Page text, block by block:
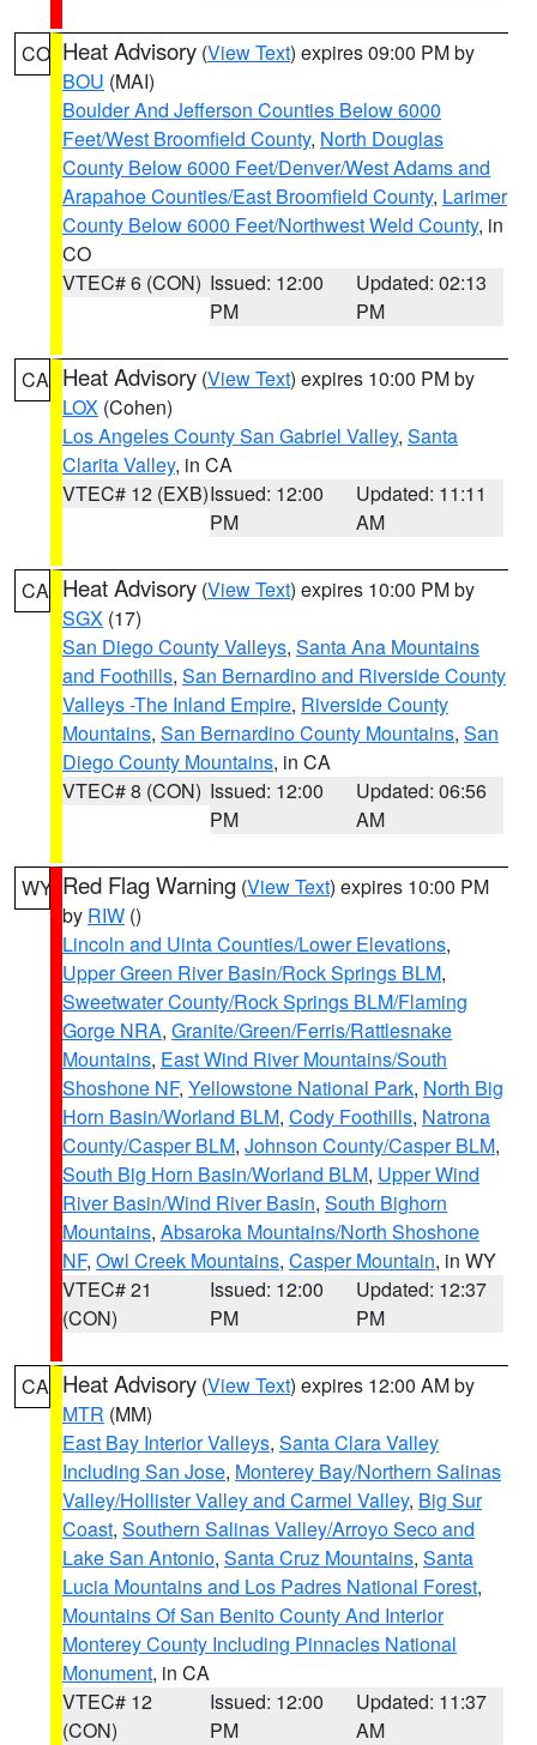
CO Heat Advisory (View Text) expires 09:00 PM by
BOU (MAI)
Boulder And Jefferson Counties Below 6000
Feet/West Broomfield County, North Douglas
County Below 6000 Feet/Denver/West Adams and
Arapahoe Counties/East Broomfield County, Larimer
County Below 6000 Feet/Northwest Weld County, in
CO
VTEC# 6 (CON) Issued: 12:00
PM
Updated: 02:13
PM
CA Heat Advisory (View Text) expires 10:00 PM by
LOX (Cohen)
Los Angeles County San Gabriel Valley, Santa
Clarita Valley, in CA
VTEC# 12 (EXB)Issued: 12:00
PM
Updated: 11:11
AM
CA Heat Advisory (View Text) expires 10:00 PM by
SGX (17)
San Diego County Valleys, Santa Ana Mountains
and Foothills, San Bernardino and Riverside County
Valleys -The Inland Empire, Riverside County
Mountains, San Bernardino County Mountains, San
Diego County Mountains, in CA
VTEC# 8 (CON) Issued: 12:00
PM
Updated: 06:56
AM
WY Red Flag Warning (View Text) expires 10:00 PM
by RIW ()
Lincoln and Uinta Counties/Lower Elevations,
Upper Green River Basin/Rock Springs BLM,
Sweetwater County/Rock Springs BLM/Flaming
Gorge NRA, Granite/Green/Ferris/Rattlesnake
Mountains, East Wind River Mountains/South
Shoshone NF, Yellowstone National Park, North Big
Horn Basin/Worland BLM, Cody Foothills, Natrona
County/Casper BLM, Johnson County/Casper BLM,
South Big Horn Basin/Worland BLM, Upper Wind
River Basin/Wind River Basin, South Bighorn
Mountains, Absaroka Mountains/North Shoshone
NF, Owl Creek Mountains, Casper Mountain, in WY
VTEC# 21
(CON)
Issued: 12:00
PM
Updated: 12:37
PM
CA Heat Advisory (View Text) expires 12:00 AM by
MTR (MM)
East Bay Interior Valleys, Santa Clara Valley
Including San Jose, Monterey Bay/Northern Salinas
Valley/Hollister Valley and Carmel Valley, Big Sur
Coast, Southern Salinas Valley/Arroyo Seco and
Lake San Antonio, Santa Cruz Mountains, Santa
Lucia Mountains and Los Padres National Forest,
Mountains Of San Benito County And Interior
Monterey County Including Pinnacles National
Monument, in CA
VTEC# 12
(CON)
Issued: 12:00
PM
Updated: 11:37
AM